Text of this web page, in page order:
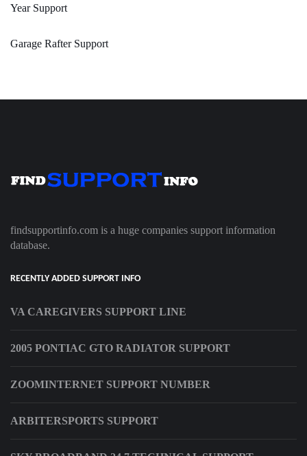
Year Support
Garage Rafter Support
findsupportinfo.com is a huge companies support information
database.
RECENTLY ADDED SUPPORT INFO
VA CAREGIVERS SUPPORT LINE
2005 PONTIAC GTO RADIATOR SUPPORT
ZOOMINTERNET SUPPORT NUMBER
ARBITERSPORTS SUPPORT